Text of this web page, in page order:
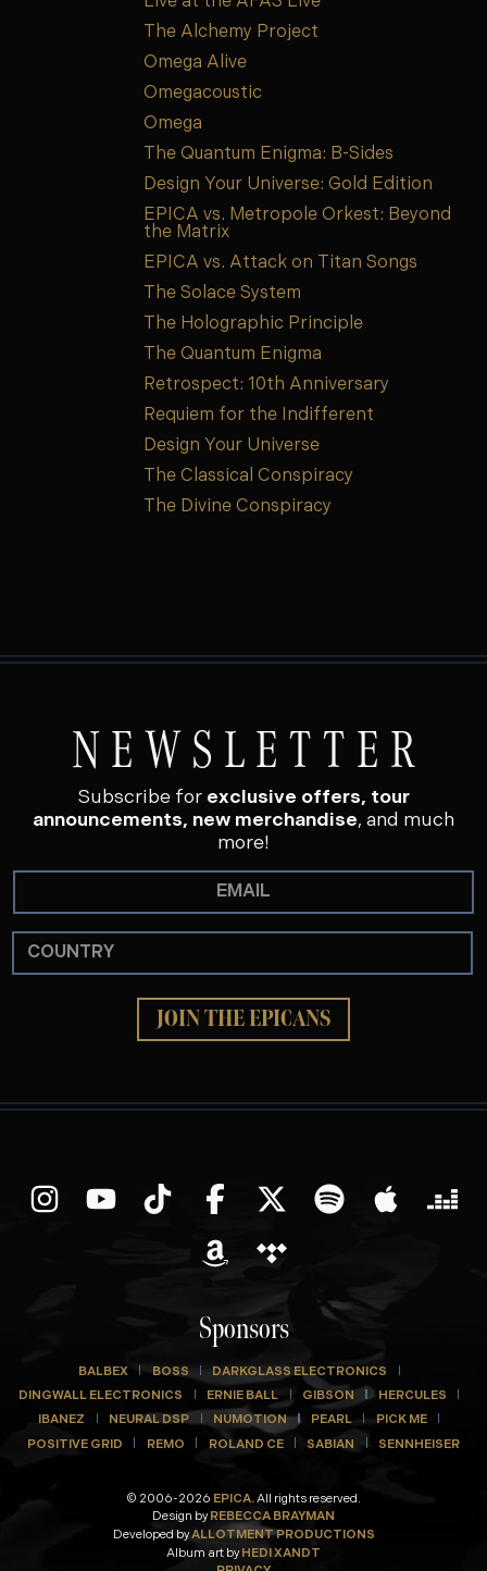
The Alchemy Project
Omega Alive
Omegacoustic
Omega
The Quantum Enigma: B-Sides
Design Your Universe: Gold Edition
EPICA vs. Metropole Orkest: Beyond
the Matrix
EPICA vs. Attack on Titan Songs
The Solace System
The Holographic Principle
The Quantum Enigma
Retrospect: 10th Anniversary
Requiem for the Indifferent
Design Your Universe
The Classical Conspiracy
The Divine Conspiracy
NEWSLETTER
Subscribe for exclusive offers, tour
announcements, new merchandise, and much
more!
JOIN THE EPICANS
Sponsors
BALBEX BOSS DARKGLASS ELECTRONICS
DINGWALL ELECTRONICS ERNIE BALL GIBSON HERCULES
IBANEZ NEURAL DSP NUMOTION PEARL PICK ME
POSITIVE GRID REMO ROLAND CE SABIAN SENNHEISER
© 2006-2026 EPICA.All rights reserved.
Design by REBECCA BRAYMAN
Developed by ALLOTMENT PRODUCTIONS
Album art by HEDI XANDT